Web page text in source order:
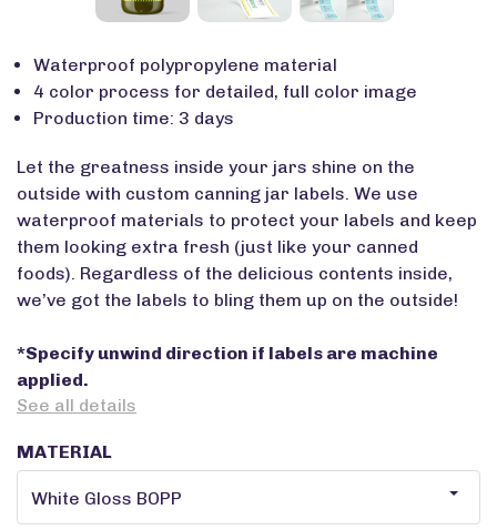
Waterproof polypropylene material
4 color process for detailed, full color image
Production time: 3 days
Let the greatness inside your jars shine on the
outside with custom canning jar labels. We use
waterproof materials to protect your labels and keep
them looking extra fresh (just like your canned
foods). Regardless of the delicious contents inside,
we’ve got the labels to bling them up on the outside!
*Specify unwind direction if labels are machine
applied.
See all details
MATERIAL